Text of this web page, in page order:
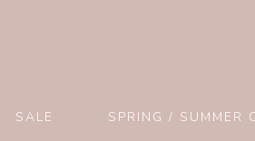
SALE SPRING / SUMMER